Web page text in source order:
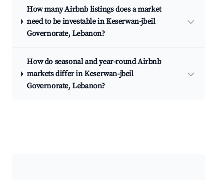
How many Airbnb listings does a market
need to be investable in Keserwan-jbeil
Governorate, Lebanon?
How do seasonal and year-round Airbnb
markets differ in Keserwan-jbeil
Governorate, Lebanon?